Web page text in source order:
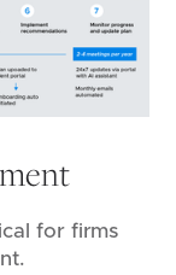
for firms